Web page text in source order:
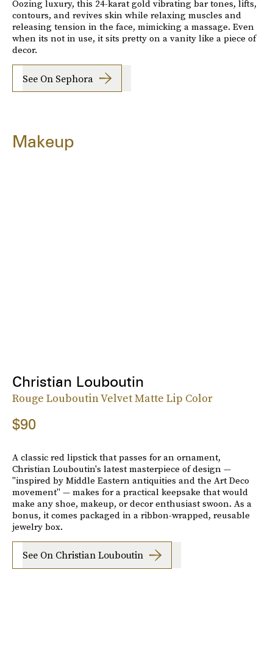
Oozing luxury, this 24-karat gold vibrating bar tones, lifts,
contours, and revives skin while relaxing muscles and
releasing tension in the face, mimicking a massage. Even
when its not in use, it sits pretty on a vanity like a piece of
decor.
See On Sephora
Makeup
Christian Louboutin
Rouge Louboutin Velvet Matte Lip Color
$90
A classic red lipstick that passes for an ornament,
Christian Louboutin's latest masterpiece of design —
"inspired by Middle Eastern antiquities and the Art Deco
movement" — makes for a practical keepsake that would
make any shoe, makeup, or decor enthusiast swoon. As a
bonus, it comes packaged in a ribbon-wrapped, reusable
jewelry box.
See On Christian Louboutin